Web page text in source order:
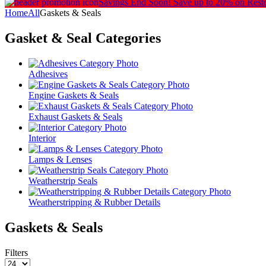
Savings End Soon! Save up to 20% on
HomeAllGaskets & Seals
Gasket & Seal Categories
Adhesives
Engine Gaskets & Seals
Exhaust Gaskets & Seals
Interior
Lamps & Lenses
Weatherstrip Seals
Weatherstripping & Rubber Details
Gaskets & Seals
Filters